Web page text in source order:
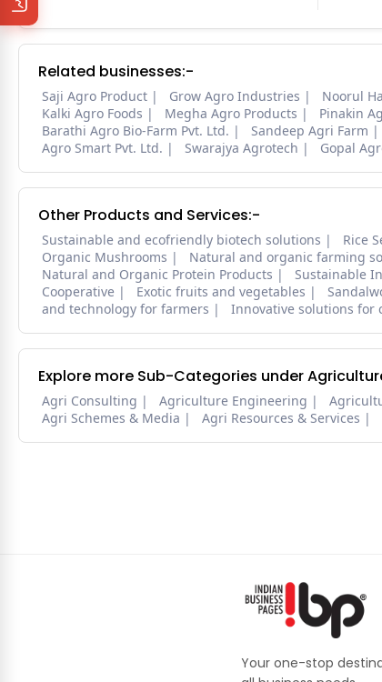
Related businesses:-
Saji Agro Product Grow Agro Industries Noorul
Kalki Agro Foods
Megha Agro Products Pinakin
Barathi Agro Bio-Farm Pvt. Ltd.
Sandeep Agri Farm
Agro Smart Pvt. Ltd.
Swarajya Agrotech Gopal
Other Products and Services:-
Sustainable and ecofriendly biotech solutions Rice
Organic Mushrooms
Natural and organic farming
Natural and Organic Protein Products
Sustainable
Cooperative
Exotic fruits and vegetables
and technology for farmers
Innovative solutions for
Explore more Sub-Categories under
Agri Consulting Agriculture Engineering
Agri Schemes & Media
Agri Resources & Services
Your one-stop